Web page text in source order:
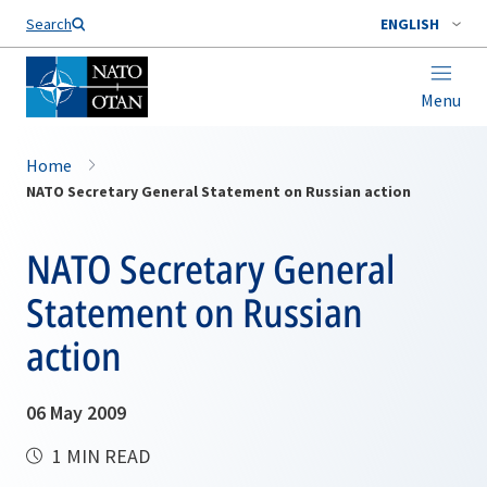
Search ENGLISH
Menu
Home
NATO Secretary General Statement on Russian action
NATO Secretary General
Statement on Russian
action
06 May 2009
1 MIN READ